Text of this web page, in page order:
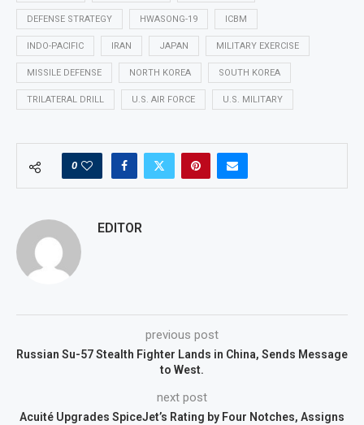
DEFENSE STRATEGY HWASONG-19 ICBM
INDO-PACIFIC IRAN JAPAN MILITARY EXERCISE
MISSILE DEFENSE NORTH KOREA SOUTH KOREA
TRILATERAL DRILL U.S. AIR FORCE U.S. MILITARY
0
EDITOR
previous post
Russian Su-57 Stealth Fighter Lands in China, Sends Message
to West.
next post
Acuité Upgrades SpiceJet’s Rating by Four Notches, Assigns